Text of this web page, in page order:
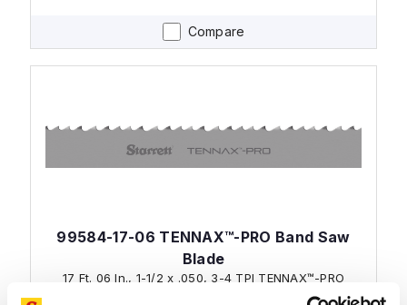
Compare
99584-17-06 TENNAX™-PRO Band Saw
Blade
17 Ft. 06 In., 1-1/2 x .050, 3-4 TPI TENNAX™-PRO